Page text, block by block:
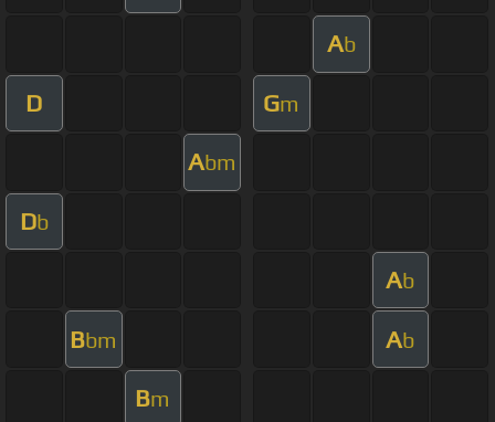
Ab
D Gm
Abm
Db
Ab
Bbm Ab
Bm